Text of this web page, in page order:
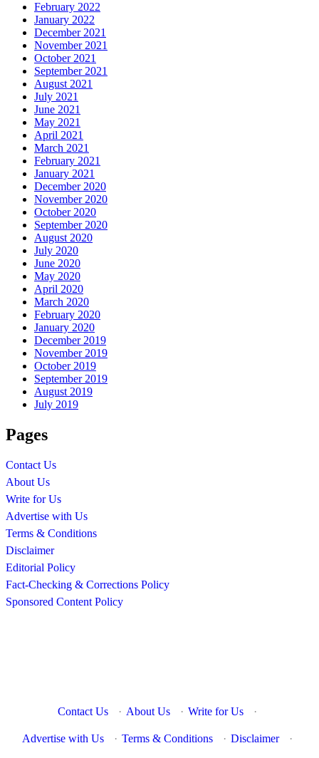
February 2022
January 2022
December 2021
November 2021
October 2021
September 2021
August 2021
July 2021
June 2021
May 2021
April 2021
March 2021
February 2021
January 2021
December 2020
November 2020
October 2020
September 2020
August 2020
July 2020
June 2020
May 2020
April 2020
March 2020
February 2020
January 2020
December 2019
November 2019
October 2019
September 2019
August 2019
July 2019
Pages
Contact Us
About Us
Write for Us
Advertise with Us
Terms & Conditions
Disclaimer
Editorial Policy
Fact-Checking & Corrections Policy
Sponsored Content Policy
Contact Us · About Us · Write for Us ·
Advertise with Us · Terms & Conditions · Disclaimer ·